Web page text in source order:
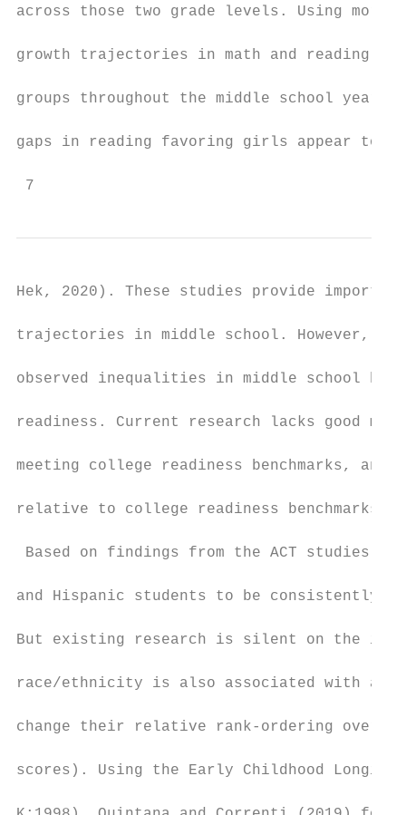
across those two grade levels. Using more
growth trajectories in math and reading
groups throughout the middle school years
gaps in reading favoring girls appear to
7
Hek, 2020). These studies provide
trajectories in middle school. However, it
observed inequalities in middle school
readiness. Current research lacks good
meeting college readiness benchmarks,
relative to college readiness benchmarks.
Based on findings from the ACT studies,
and Hispanic students to be consistently
But existing research is silent on the
race/ethnicity is also associated with
change their relative rank-ordering over
scores). Using the Early Childhood